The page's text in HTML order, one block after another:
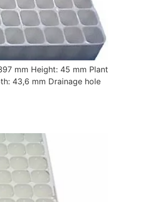
mm Height: 45 mm Plant
43,6 mm Drainage hole